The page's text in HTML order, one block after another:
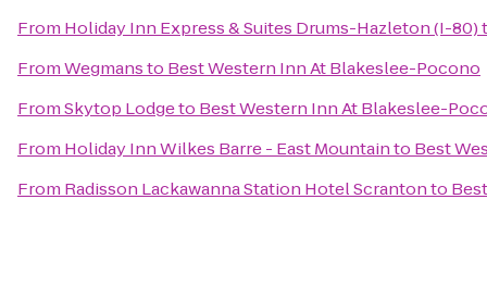
From Holiday Inn Express & Suites Drums-Hazleton (I-80)
FromWegmansto Best Western Inn At Blakeslee-Pocono
FromSkytop Lodgeto Best Western Inn At Blakeslee-
From Holiday Inn Wilkes Barre - East Mountainto Best
From Radisson Lackawanna Station Hotel Scrantonto